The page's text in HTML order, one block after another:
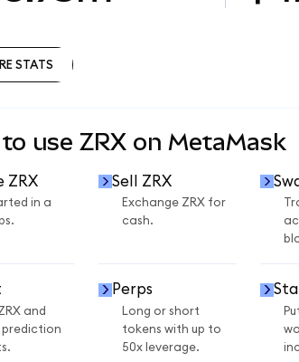
STATS
use ZRX on MetaMask
ZRX
in a
Sell ZRX
Exchange ZRX for
cash.
and
Perps
Long or short
tokens with up to
50x leverage.